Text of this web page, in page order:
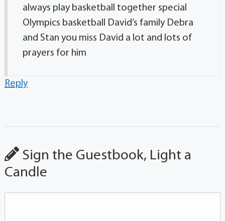
always play basketball together special
Olympics basketball David’s family Debra
and Stan you miss David a lot and lots of
prayers for him
Reply
Sign the Guestbook, Light a
Candle